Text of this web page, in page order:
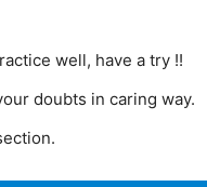
well, have a try !!
doubts in caring way.